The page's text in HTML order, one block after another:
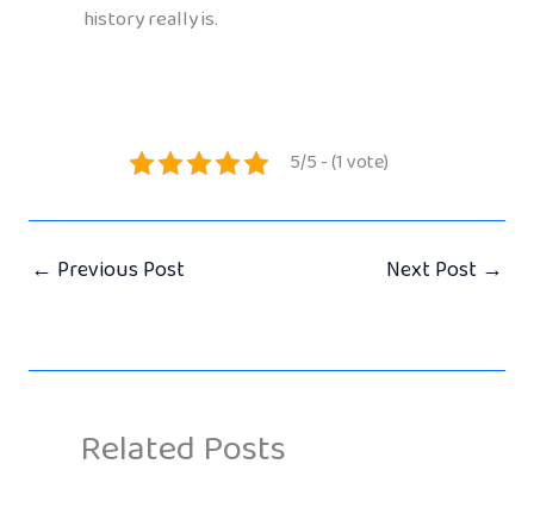
history really is.
5/5 - (1 vote)
← Previous Post Next Post →
Related Posts